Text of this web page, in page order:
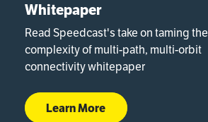
Whitepaper
Read Speedcast's take on taming the
complexity of multi-path, multi-orbit
connectivity whitepaper
Learn More